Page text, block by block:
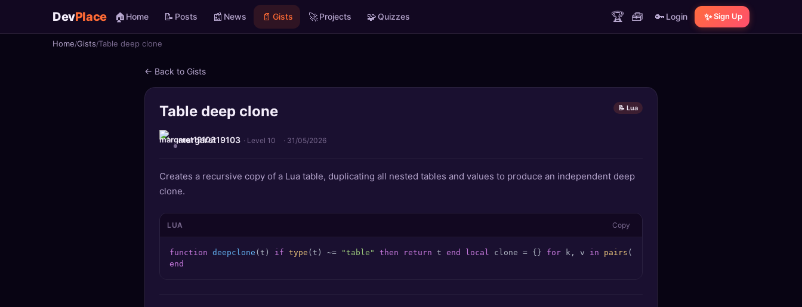
DevPlace 🏠 Home 📝 Posts 📰 News 📄 Gists 🚀Projects 🧩Quizzes 🏆 🧰 🔑 Login ✨ Sign Up
Home Gists Table deep clone
← Back to Gists
Table deep clone 📝 Lua
margaret19103 · Level 10 · 31/05/2026
Creates a recursive copy of a Lua table, duplicating all nested tables and values to produce an independent deep
clone.
LUA Copy
function deepclone (t) if type (t) ~= "table" then return t end local clone = {} for k, v in pairs (t)
end